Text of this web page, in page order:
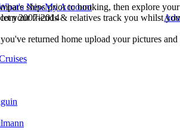
ships prior to booking, then explore
your friends & relatives track you whilst
returned home upload your pictures
NewMy Account
2007-2014